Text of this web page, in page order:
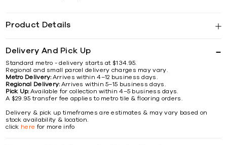
Product Details
Delivery And Pick Up
Standard metro - delivery starts at $134.95.
Regional and small parcel delivery charges may vary.
Metro Delivery:Arrives within 4–12 business days.
Regional Delivery:Arrives within 5–15 business days.
Pick Up:Available for collection within 4–5 business days.
A $29.95 transfer fee applies to metro tile & flooring orders.
Delivery & pick up timeframes are estimates & may vary based on
stock availability & location.
click here for more info